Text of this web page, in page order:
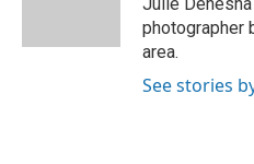
nphotographer
area.
See stories